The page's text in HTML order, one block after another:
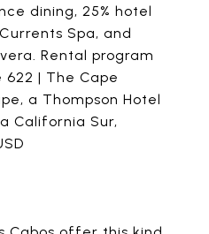
dining, 25% hotel
Spa, and
Rental program
622 | The Cape
a Thompson Hotel
California Sur,